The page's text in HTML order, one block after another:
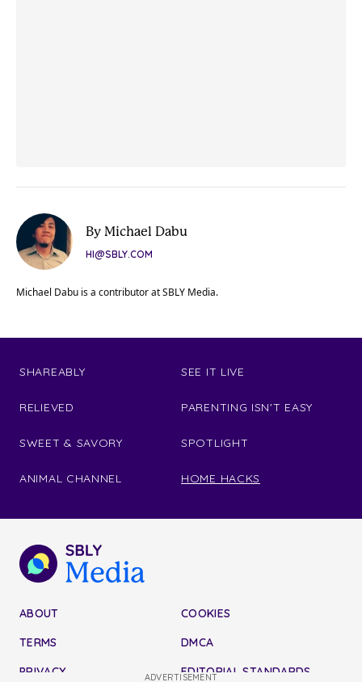
By Michael Dabu
HI@SBLY.COM
Michael Dabu is a contributor at SBLY Media.
SHAREABLY
RELIEVED
SWEET & SAVORY
ANIMAL CHANNEL
SEE IT LIVE
PARENTING ISN'T EASY
SPOTLIGHT
HOME HACKS
ABOUT
TERMS
PRIVACY
COOKIES
DMCA
EDITORIAL STANDARDS
ADVERTISEMENT